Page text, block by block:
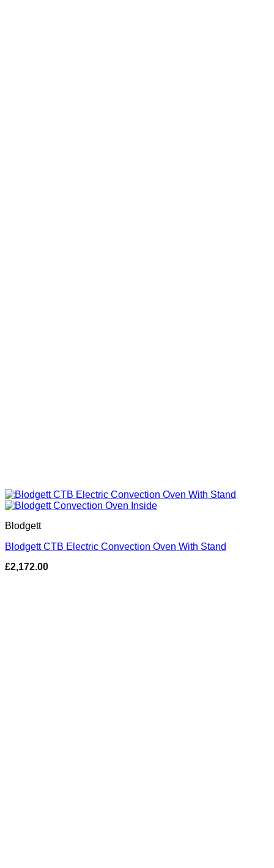
Blodgett
Blodgett CTB Electric Convection Oven With Stand
£2,172.00